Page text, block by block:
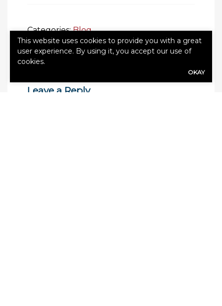
Categories:Blog
Leave a Reply
This website uses cookies to provide you with a great
user experience. By using it, you accept our use of
cookies.
OKAY